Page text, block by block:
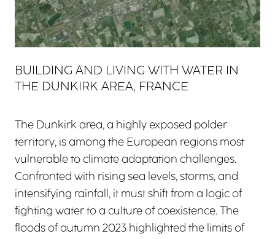
BUILDING AND LIVING WITH WATER IN
THE DUNKIRK AREA, FRANCE
The Dunkirk area, a highly exposed polder
territory, is among the European regions most
vulnerable to climate adaptation challenges.
Confronted with rising sea levels, storms, and
intensifying rainfall, it must shift from a logic of
fighting water to a culture of coexistence. The
floods of autumn 2023 highlighted the limits of